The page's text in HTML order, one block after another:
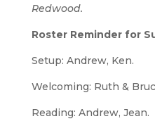
Redwood.
Roster Reminder for
Setup: Andrew, Ken.
Welcoming: Ruth &
Reading: Andrew, Jean.